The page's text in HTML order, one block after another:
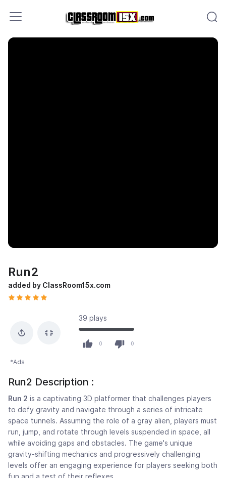
Run2
added by ClassRoom15x.com
39 plays
0 0
*Ads
Run2 Description :
Run 2 is a captivating 3D platformer that challenges players
to defy gravity and navigate through a series of intricate
space tunnels. Assuming the role of a gray alien, players must
run, jump, and rotate through levels suspended in space, all
while avoiding gaps and obstacles. The game's unique
gravity-shifting mechanics and progressively challenging
levels offer an engaging experience for players seeking both